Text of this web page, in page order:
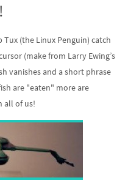
(the Linux Penguin) catch
(make from Larry Ewing’s
vanishes and a short phrase
are "eaten" more are
all of us!